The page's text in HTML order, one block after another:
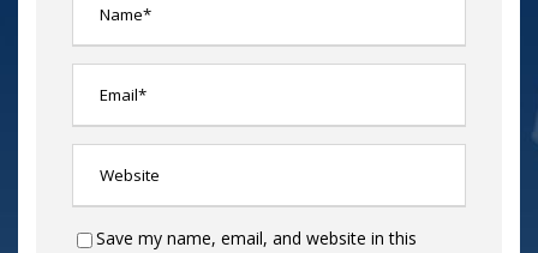
Save my name, email, and website in this